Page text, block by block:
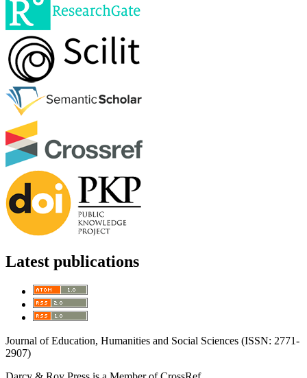
Latest publications
Journal of Education, Humanities and Social Sciences (ISSN: 2771-
2907)